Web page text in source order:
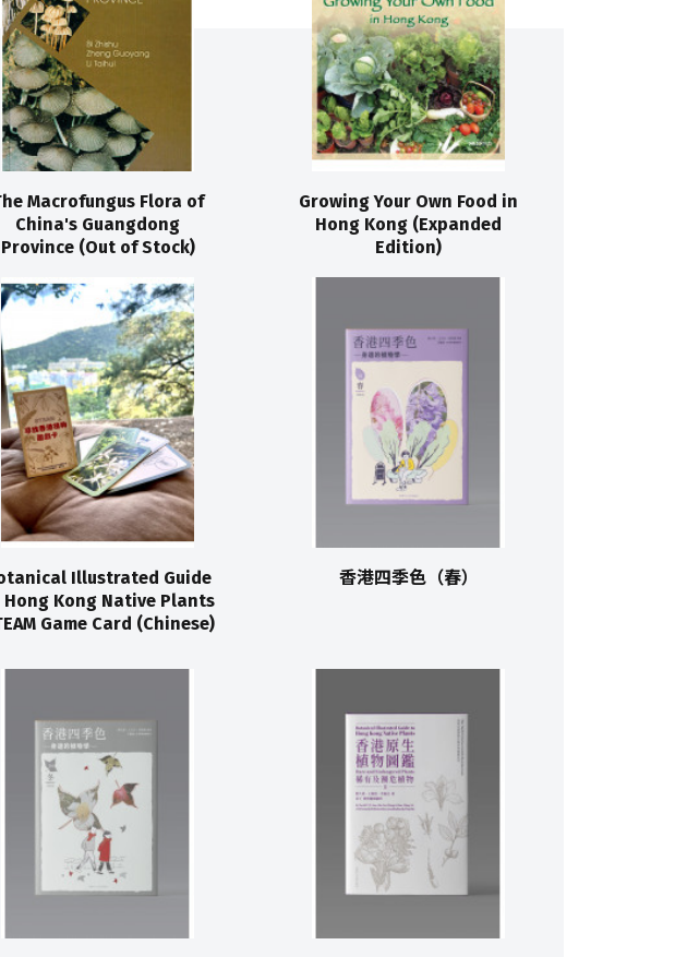
Macrofungus Flora of
China's Guangdong
Province (Out of Stock)
Growing Your Own Food in
Hong Kong (Expanded
Edition)
Illustrated Guide
Kong Native Plants
Game Card (Chinese)
香港四季色（春）